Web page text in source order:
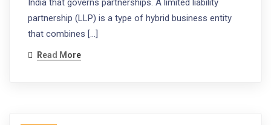
India that governs partnerships. A limited liability
partnership (LLP) is a type of hybrid business entity
that combines […]
Read More